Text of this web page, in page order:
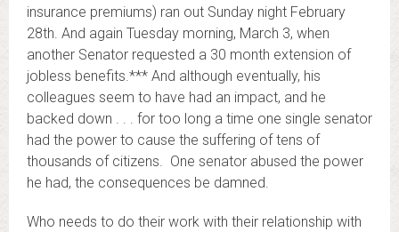
insurance premiums) ran out Sunday night February
28th. And again Tuesday morning, March 3, when
another Senator requested a 30 month extension of
jobless benefits.*** And although eventually, his
colleagues seem to have had an impact, and he
backed down . . . for too long a time one single senator
had the power to cause the suffering of tens of
thousands of citizens. One senator abused the power
he had, the consequences be damned.
Who needs to do their work with their relationship with